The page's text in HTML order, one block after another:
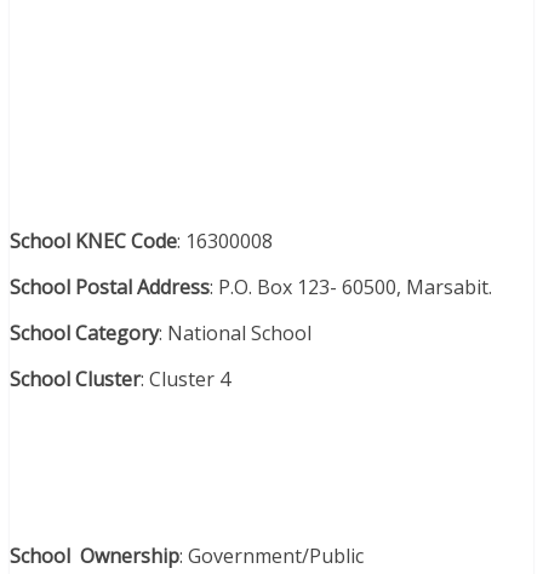
School KNEC Code: 16300008
School Postal Address: P.O. Box 123- 60500, Marsabit.
School Category: National School
School Cluster: Cluster 4
School Ownership: Government/Public